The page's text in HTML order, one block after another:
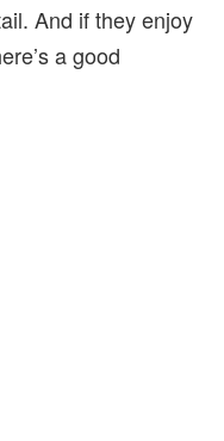
And if they enjoy
a good